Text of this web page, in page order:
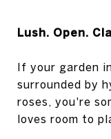
Lush. Open.
If your garden
surrounded by
roses, you're
loves room to